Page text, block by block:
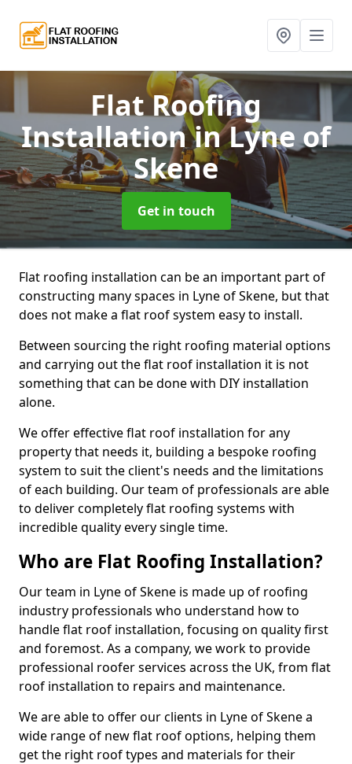
Flat Roofing
Installationin Lyne of
Skene
Get in touch
Flat roofing installation can be an important part of
constructing many spaces in Lyne of Skene, but that
does not make a flat roof system easy to install.
Between sourcing the right roofing material options
and carrying out the flat roof installation it is not
something that can be done with DIY installation
alone.
We offer effective flat roof installation for any
property that needs it, building a bespoke roofing
system to suit the client's needs and the limitations
of each building. Our team of professionals are able
to deliver completely flat roofing systems with
incredible quality every single time.
Who are Flat Roofing Installation?
Our team in Lyne of Skene is made up of roofing
industry professionals who understand how to
handle flat roof installation, focusing on quality first
and foremost. As a company, we work to provide
professional roofer services across the UK, from flat
roof installation to repairs and maintenance.
We are able to offer our clients in Lyne of Skene a
wide range of new flat roof options, helping them
get the right roof types and materials for their